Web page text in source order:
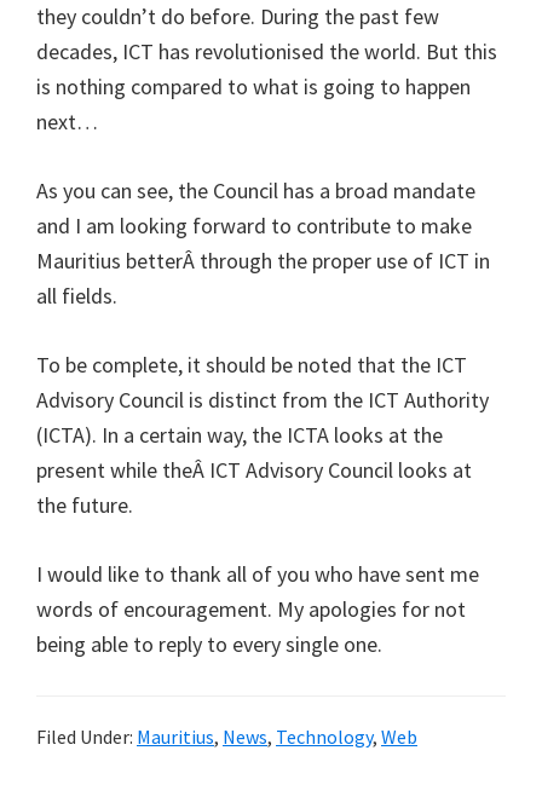
they couldn’t do before. During the past few
decades, ICT has revolutionised the world. But this
is nothing compared to what is going to happen
next…
As you can see, the Council has a broad mandate
and I am looking forward to contribute to make
Mauritius betterÂ through the proper use of ICT in
all fields.
To be complete, it should be noted that the ICT
Advisory Council is distinct from the ICT Authority
(ICTA). In a certain way, the ICTA looks at the
present while theÂ ICT Advisory Council looks at
the future.
I would like to thank all of you who have sent me
words of encouragement. My apologies for not
being able to reply to every single one.
Filed Under: Mauritius, News, Technology, Web